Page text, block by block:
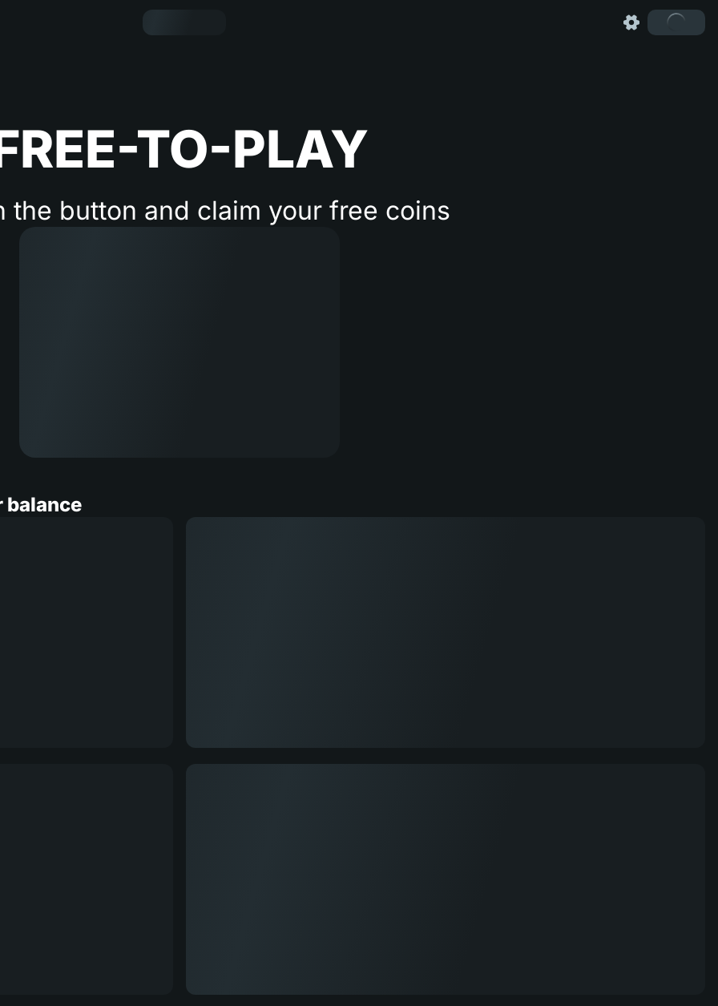
TO-PLAY
the button and claim your free coins
balance